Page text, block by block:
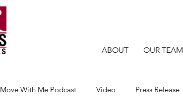
ABOUT OUR TEAM
Move With Me Podcast Video Press Release